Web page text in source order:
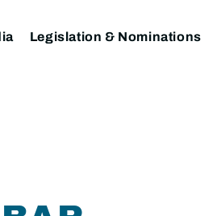
Legislation & Nominations